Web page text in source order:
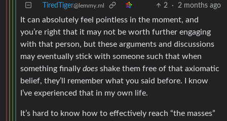
TiredTiger@lemmy.ml 2 · 2 months ago
It can absolutely feel pointless in the moment, and
you’re right that it may not be worth further engaging
with that person, but these arguments and discussions
may eventually stick with someone such that when
something finally does shake them free of that axiomatic
belief, they’ll remember what you said before. I know
I’ve experienced that in my own life.
It’s hard to know how to effectively reach “the masses”